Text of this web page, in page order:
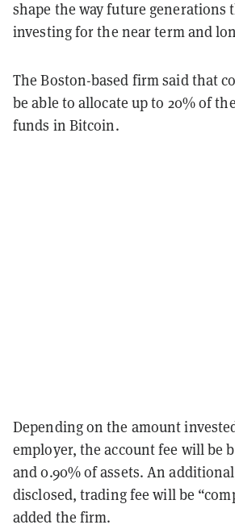
shape the way future generations
investing for the near term and
The Boston-based firm said that
be able to allocate up to 20% of
funds in Bitcoin.
Depending on the amount
employer, the account fee will be
and 0.90% of assets. An
disclosed, trading fee will be
added the firm.